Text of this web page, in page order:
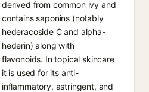
derived from common ivy and
contains saponins (notably
hederacoside C and alpha-
hederin) along with
flavonoids. In topical skincare
it is used for its anti-
inflammatory, astringent, and